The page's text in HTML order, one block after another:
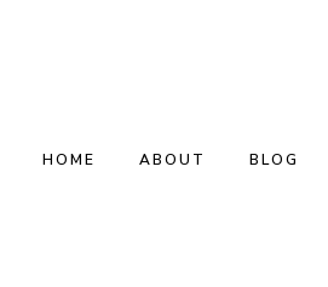
HOME ABOUT BLOG